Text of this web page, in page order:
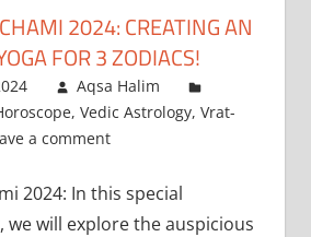
2024: CREATING AN
FOR 3 ZODIACS!
Aqsa Halim
, Vedic Astrology, Vrat-
a comment
2024: In this special
we will explore the auspicious